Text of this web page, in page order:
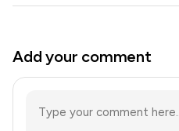
Add your comment